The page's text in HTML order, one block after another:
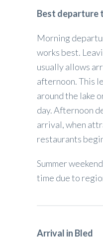
Best departure
Morning
works best.
usually allows
afternoon. This
around the lake
day. Afternoon
arrival, when
restaurants
Summer
time due to
Arrival in Bled